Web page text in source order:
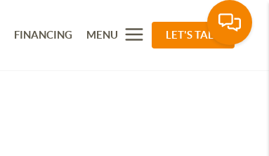
FINANCING MENU LET'S TALK